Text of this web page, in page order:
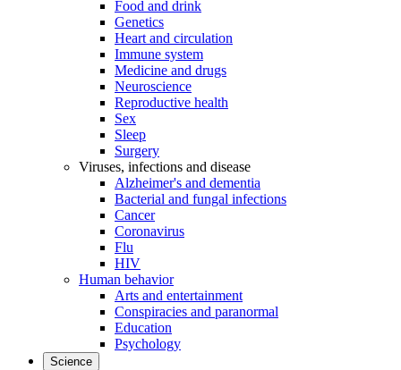
Food and drink
Genetics
Heart and circulation
Immune system
Medicine and drugs
Neuroscience
Reproductive health
Sex
Sleep
Surgery
Viruses, infections and disease
Alzheimer's and dementia
Bacterial and fungal infections
Cancer
Coronavirus
Flu
HIV
Human behavior
Arts and entertainment
Conspiracies and paranormal
Education
Psychology
Science